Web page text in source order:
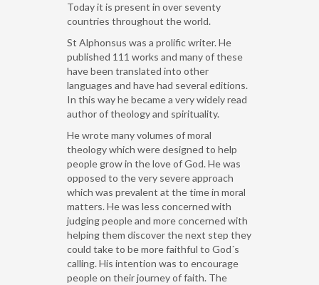
Today it is present in over seventy
countries throughout the world.
St Alphonsus was a prolific writer. He
published 111 works and many of these
have been translated into other
languages and have had several editions.
In this way he became a very widely read
author of theology and spirituality.
He wrote many volumes of moral
theology which were designed to help
people grow in the love of God. He was
opposed to the very severe approach
which was prevalent at the time in moral
matters. He was less concerned with
judging people and more concerned with
helping them discover the next step they
could take to be more faithful to God´s
calling. His intention was to encourage
people on their journey of faith. The